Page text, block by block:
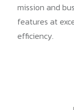
mission and
features at
efficiency.